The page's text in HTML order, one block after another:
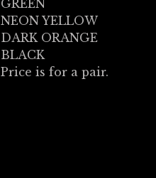
GREEN
NEON YELLOW
DARK ORANGE
BLACK
Price is for a pair.